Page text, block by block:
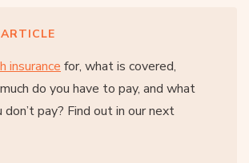
insurance for, what is covered,
do you have to pay, and what
don’t pay? Find out in our next